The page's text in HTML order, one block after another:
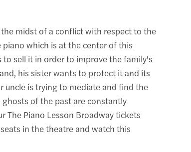
midst of a conflict with respect to the
which is at the center of this
to sell it in order to improve the family's
his sister wants to protect it and its
uncle is trying to mediate and find the
ghosts of the past are constantly
The Piano Lesson Broadway tickets
in the theatre and watch this